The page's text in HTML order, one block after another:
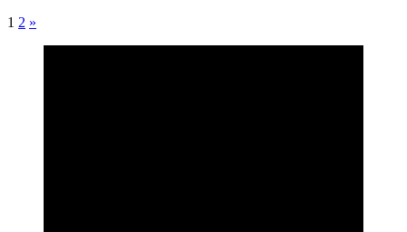
Posts
pagination
1 2 »